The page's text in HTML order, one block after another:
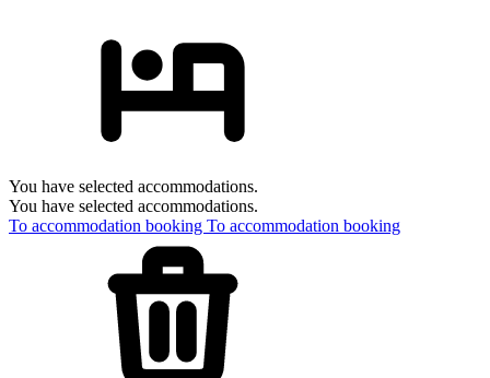
You have selected accommodations.
You have selected accommodations.
To accommodation booking To accommodation booking